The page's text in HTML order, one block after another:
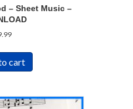
– Sheet Music –
cart